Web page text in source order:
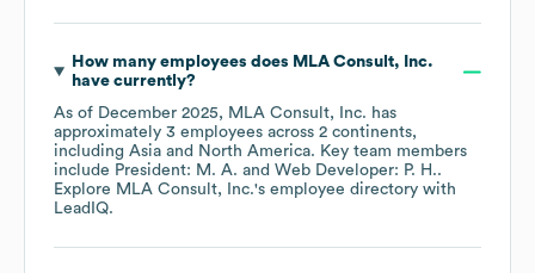
How many employees does MLA Consult, Inc.
have currently?
As of December 2025, MLA Consult, Inc. has
approximately 3 employees across 2 continents,
including Asia North America. Key team members
include President: M. A. Web Developer: P. H..
Explore MLA Consult, Inc.'s employee directory with
LeadIQ.